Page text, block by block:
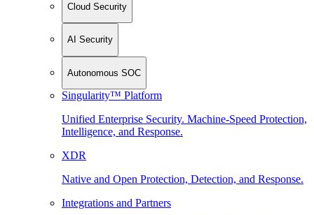
Cloud Security
AI Security
Autonomous SOC
Singularity™ Platform
Unified Enterprise Security. Machine-Speed Protection,
Intelligence, and Response.
XDR
Native and Open Protection, Detection, and Response.
Integrations and Partners